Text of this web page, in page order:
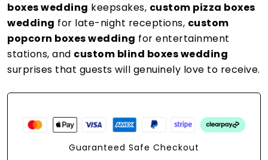
boxes wedding keepsakes, custom pizza boxes
wedding for late-night receptions, custom
popcorn boxes wedding for entertainment
stations, and custom blind boxes wedding
surprises that guests will genuinely love to receive.
Guaranteed Safe Checkout